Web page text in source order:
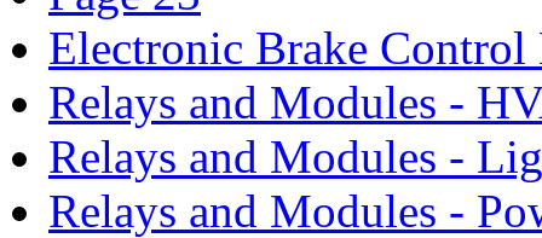
Electronic Brake
Relays and Modules -
Relays and Modules -
Relays and Modules -